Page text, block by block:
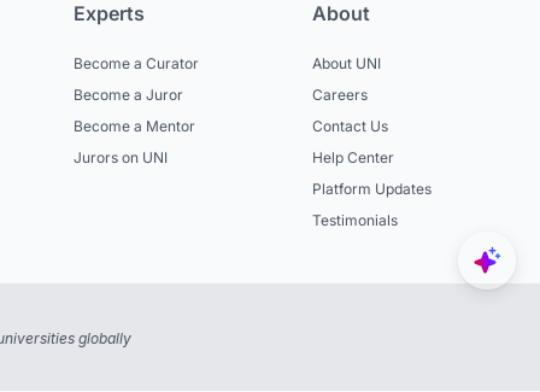
Experts
Become a Curator
Become a Juror
Become a Mentor
Jurors on UNI
About
About UNI
Careers
Contact Us
Help Center
Platform Updates
Testimonials
globally